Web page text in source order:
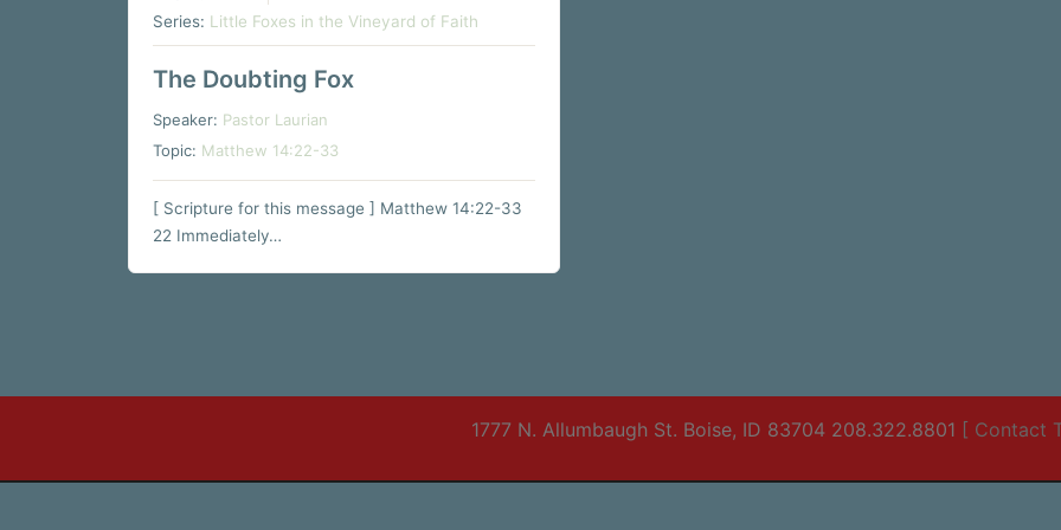
Series: Little Foxes in the Vineyard of Faith
The Doubting Fox
Speaker: Pastor Laurian
Topic: Matthew 14:22-33
[ Scripture for this message ] Matthew 14:22-33
22 Immediately…
1777 N. Allumbaugh St. Boise, ID 83704 208.322.8801 [ Contact